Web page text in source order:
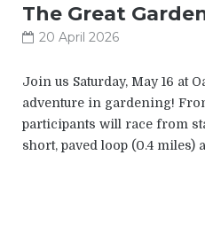
The Great
20 April 2026
Join us Saturday, May 16 at
adventure in gardening!
participants will race from
short, paved loop (0.4 miles)